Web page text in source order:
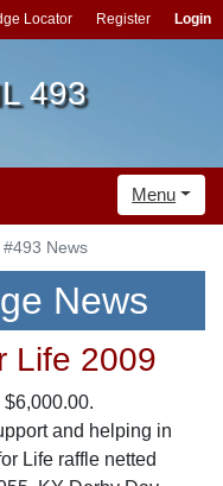
Locator Register Login
493
Menu
News
News
Life 2009
and helping in
Life raffle netted